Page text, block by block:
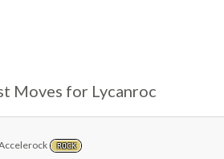
Moves for Lycanroc
ROCK